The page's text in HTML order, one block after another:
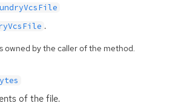
.
owned by the caller of the method.
of the file.